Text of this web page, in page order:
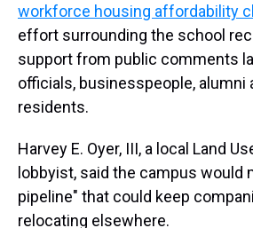
workforce housing affordability
effort surrounding the school
support from public comments
officials, businesspeople, alumni
residents.
Harvey E. Oyer, III, a local Land
lobbyist, said the campus would
pipeline" that could keep
relocating elsewhere.